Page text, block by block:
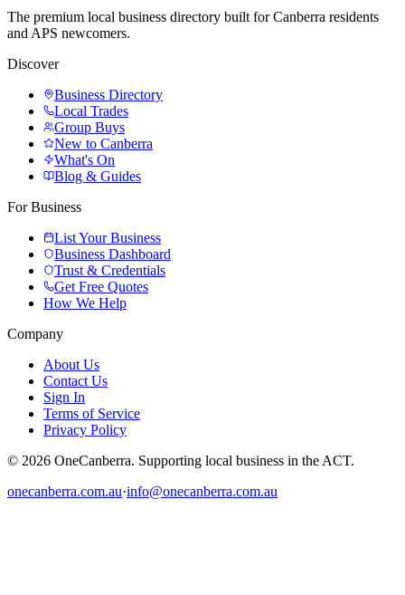
The premium local business directory built for Canberra residents
and APS newcomers.
Discover
Business Directory
Local Trades
Group Buys
New to Canberra
What's On
Blog & Guides
For Business
List Your Business
Business Dashboard
Trust & Credentials
Get Free Quotes
How We Help
Company
About Us
Contact Us
Sign In
Terms of Service
Privacy Policy
© 2026 OneCanberra. Supporting local business in the ACT.
onecanberra.com.au·info@onecanberra.com.au